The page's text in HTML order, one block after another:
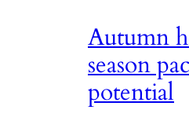
Autumn
season
potential